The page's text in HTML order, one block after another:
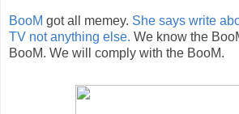
BooM got all memey. She says write
TV not anything else. We know the
BooM. We will comply with the BooM.